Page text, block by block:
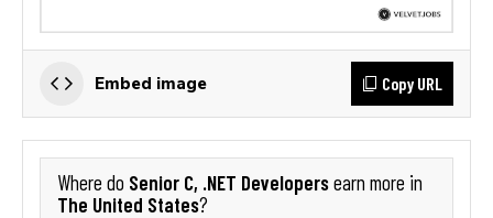
Embed image Copy URL
Where do Senior C, .NET Developersearn more in
The United States?